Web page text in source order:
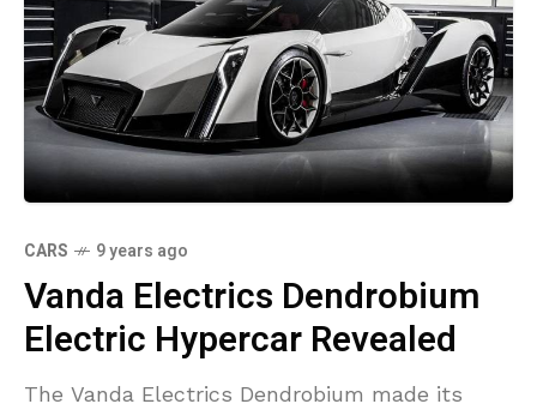
CARS 9 years ago
Vanda Electrics Dendrobium
Electric Hypercar Revealed
The Vanda Electrics Dendrobium made its